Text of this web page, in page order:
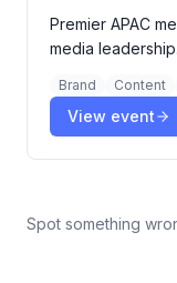
Premier APAC
media leadership.
Brand Content
View event
Spot something